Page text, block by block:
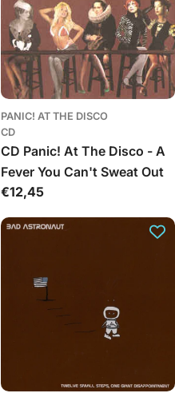
PANIC! AT THE DISCO
CD
CD Panic! At The Disco - A
Fever You Can't Sweat Out
Įprasta
€12,45